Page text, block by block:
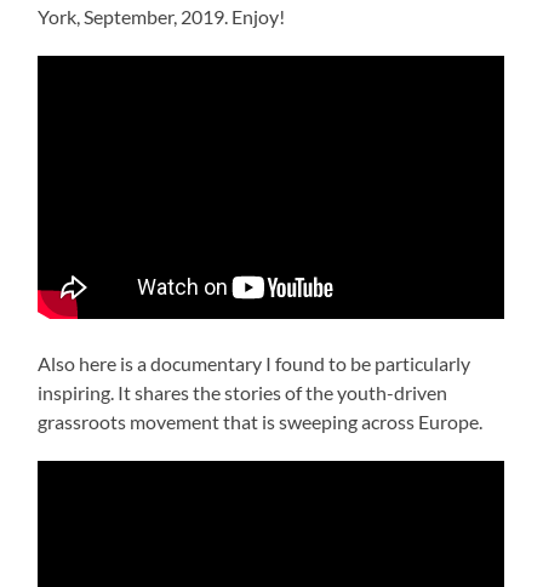
York, September, 2019. Enjoy!
Also here is a documentary I found to be particularly
inspiring. It shares the stories of the youth-driven
grassroots movement that is sweeping across Europe.